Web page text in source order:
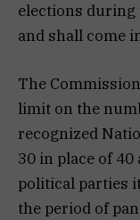
elections during
and shall come
The
limit on the
recognized
30 in place of
political parties
the period of